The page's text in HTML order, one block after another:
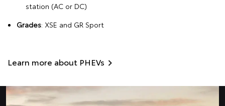
station (AC or DC)
Grades: XSE and GR Sport
Learn more about PHEVs